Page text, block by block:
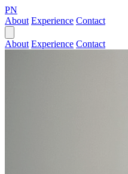
PN
About Experience Contact
About Experience Contact